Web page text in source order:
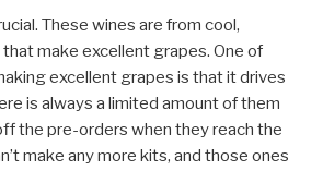
These wines are from cool,
make excellent grapes. One of
excellent grapes is that it drives
is always a limited amount of them
the pre-orders when they reach the
make any more kits, and those ones